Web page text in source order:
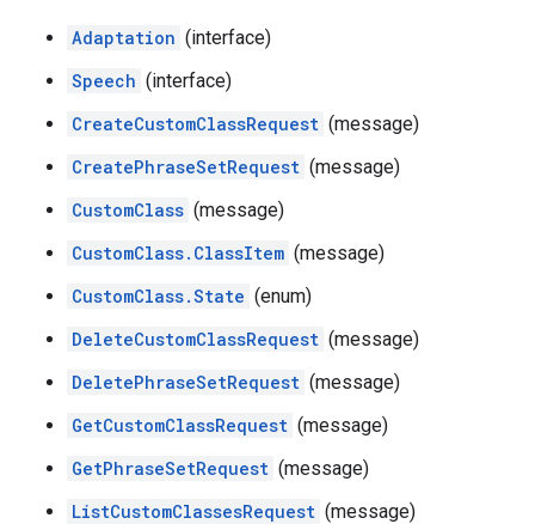
Adaptation (interface)
Speech (interface)
CreateCustomClassRequest (message)
CreatePhraseSetRequest (message)
CustomClass (message)
CustomClass.ClassItem (message)
CustomClass.State (enum)
DeleteCustomClassRequest (message)
DeletePhraseSetRequest (message)
GetCustomClassRequest (message)
GetPhraseSetRequest (message)
ListCustomClassesRequest (message)